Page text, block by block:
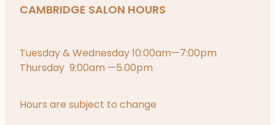
CAMBRIDGE SALON HOURS
Tuesday & Wednesday 10:00am—7:00pm
Thursday 9:00am —5.00pm
Hours are subject to change